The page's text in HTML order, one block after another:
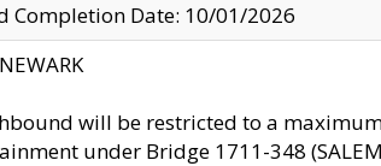
Completion Date: 10/01/2026
will be restricted to a
under Bridge 1711-348 (SALEM